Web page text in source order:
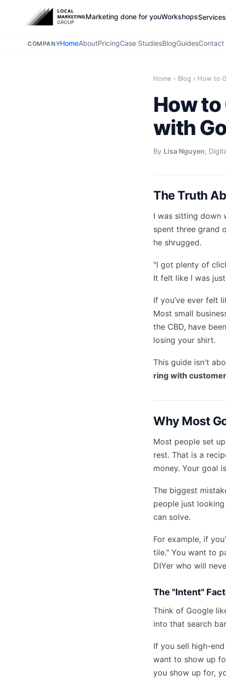
Marketing done for youWorkshopsServices
COMPANYHomeAboutPricingCase StudiesBlogGuidesContact
Home › Blog › How to
How
with
By Lisa Nguyen,
The Truth
I was sitting down
spent three grand
he shrugged.
"I got plenty of
It felt like I was
If you’ve ever felt
Most small
the CBD, have
losing your shirt.
This guide isn't
ring with
Why Most
Most people set
rest. That is a
money. Your goal
The biggest
people just
can solve.
For example, if
tile." You want to
DIYer who will
The "Intent"
Think of Google
into that search
If you sell high-
want to show up
you show up for,